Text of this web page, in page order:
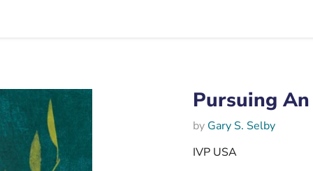
Pursuing
by Gary S. Selby
IVP USA